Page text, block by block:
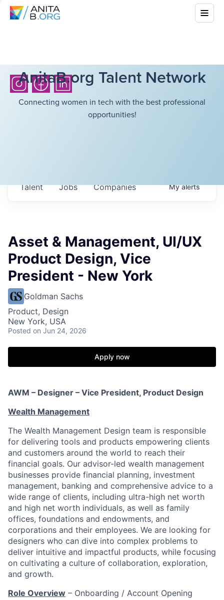
AnitaB.org Talent Network
Connecting women in tech with the best professional
opportunities!
Jobs Companies
Talent Myalerts
Asset & Management, UI/UX
Product Design, Vice
President - New York
Goldman Sachs
Product, Design
New York, USA
Posted on Jun 24, 2026
Apply now
AWM – Designer – Vice President, Product Design
Wealth Management
The Wealth Management Design team is responsible
for delivering tools and products empowering clients
and customers around the world to reach their
financial goals. Our advisor-led wealth management
businesses provide financial planning, investment
management, banking and comprehensive advice to a
wide range of clients, including ultra-high net worth
and high net worth individuals, as well as family
offices, foundations and endowments, and
corporations and their employees. We are looking for
designers who can dive into complex problems to
deliver intuitive and impactful products, while focusing
on cultivating a culture of collaboration, exploration,
and growth.
Role Overview – Onboarding / Account Opening